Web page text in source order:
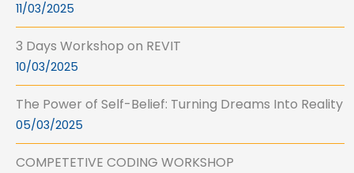
11/03/2025
3 Days Workshop on REVIT
10/03/2025
The Power of Self-Belief: Turning Dreams Into Reality
05/03/2025
COMPETETIVE CODING WORKSHOP